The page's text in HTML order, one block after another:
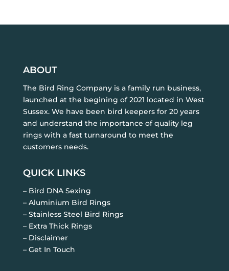
ABOUT
The Bird Ring Company is a family run business,
launched at the begining of 2021 located in West
Sussex. We have been bird keepers for 20 years
and understand the importance of quality leg
rings with a fast turnaround to meet the
customers needs.
QUICK LINKS
– Bird DNA Sexing
– Aluminium Bird Rings
– Stainless Steel Bird Rings
– Extra Thick Rings
– Disclaimer
– Get In Touch